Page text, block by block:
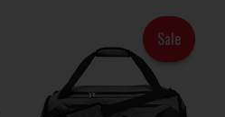
Sale